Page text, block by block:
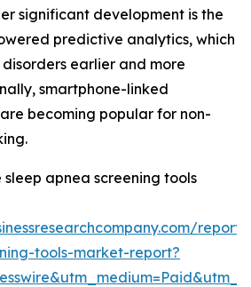
significant development is the
predictive analytics, which
earlier and more
smartphone-linked
becoming popular for non-
apnea screening tools
tools-market-report?